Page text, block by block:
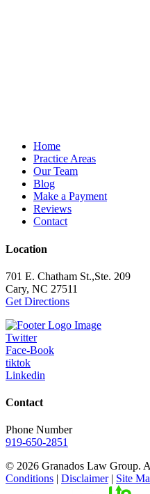
Home
Practice Areas
Our Team
Blog
Make a Payment
Reviews
Contact
Location
701 E. Chatham St.,Ste. 209
Cary, NC 27511
Get Directions
Twitter
Face-Book
tiktok
Linkedin
Contact
Phone Number
919-650-2851
© 2026 Granados Law Group.
Conditions
Disclaimer| Site